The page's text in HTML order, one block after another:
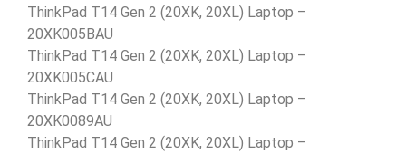
ThinkPad T14 Gen 2 (20XK, 20XL) Laptop –
20XK005BAU
ThinkPad T14 Gen 2 (20XK, 20XL) Laptop –
20XK005CAU
ThinkPad T14 Gen 2 (20XK, 20XL) Laptop –
20XK0089AU
ThinkPad T14 Gen 2 (20XK, 20XL) Laptop –